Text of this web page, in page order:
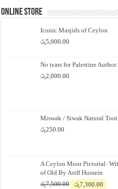
Online Store
Iconic Masjids of Ceylon
රු5,000.00
No tears for Palestine
රු2,000.00
Miswak / Siwak Natural
රු250.00
A Ceylon Moor Pictorial:
of Old By Asiff Hussein
රු7,500.00
Original
රු7,300.00